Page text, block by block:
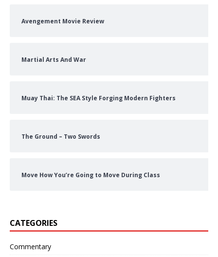
Avengement Movie Review
Martial Arts And War
Muay Thai: The SEA Style Forging Modern Fighters
The Ground – Two Swords
Move How You’re Going to Move During Class
CATEGORIES
Commentary